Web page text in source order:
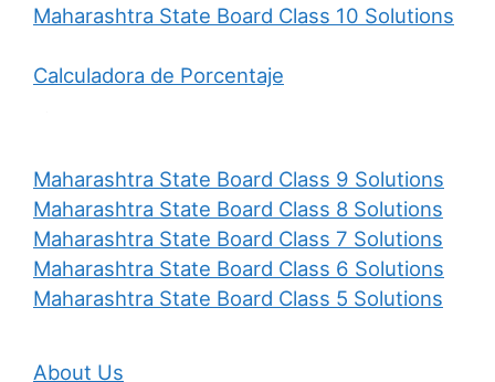
Maharashtra State Board Class 10 Solutions
Calculadora de Porcentaje
Maharashtra State Board Class 9 Solutions
Maharashtra State Board Class 8 Solutions
Maharashtra State Board Class 7 Solutions
Maharashtra State Board Class 6 Solutions
Maharashtra State Board Class 5 Solutions
About Us